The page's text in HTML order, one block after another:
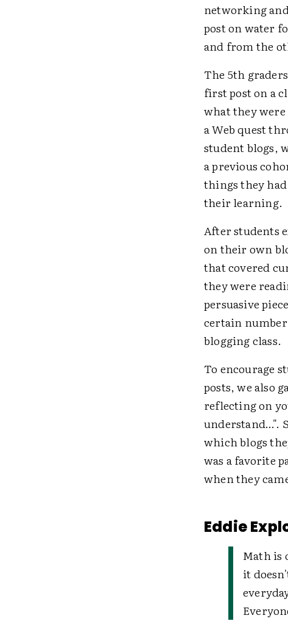
networking
post on water
and from the
The 5th
first post on a
what they
a Web quest
student blogs,
a previous
things they
their learning.
After students
on their own
that covered
they were
persuasive
certain number
blogging class.
To encourage
posts, we also
reflecting on
understand…".
which blogs
was a favorite
when they
Eddie
Math is
it